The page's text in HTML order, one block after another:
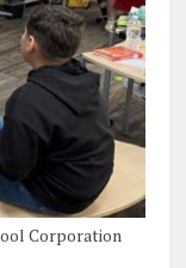
Corporation